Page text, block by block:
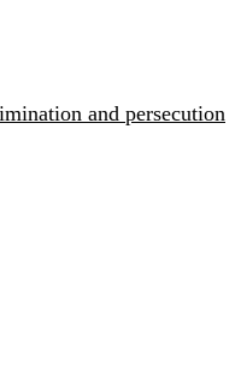
and persecution